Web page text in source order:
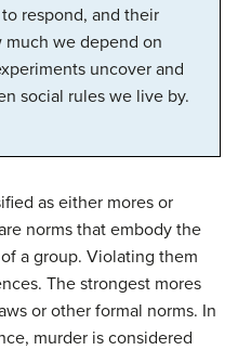
respond, and their
we depend on
uncover and
social rules we live by.
as either mores or
norms that embody the
a group. Violating them
The strongest mores
or other formal norms. In
murder is considered